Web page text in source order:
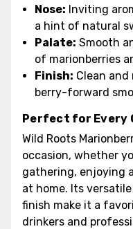
Nose: Inviting
a hint of natural
Palate: Smooth
of marionberries
Finish: Clean
berry-forward
Perfect for Every
Wild Roots
occasion, whether
gathering, enjoying
at home. Its
finish make it a
drinkers and